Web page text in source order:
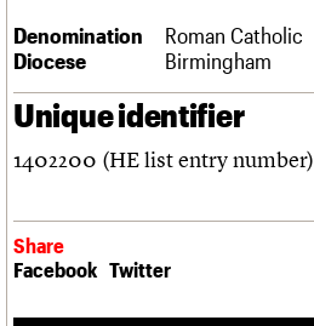
Join us
Denomination
Roman Catholic
Diocese
Birmingham
Unique identifier
1402200 (HE list entry number)
Share
Facebook Twitter